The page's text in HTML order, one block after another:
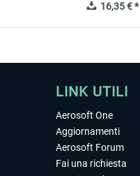
16,35 € *
LINK UTILI
Aerosoft One
Aggiornamenti
Aerosoft Forum
Fai una richiesta